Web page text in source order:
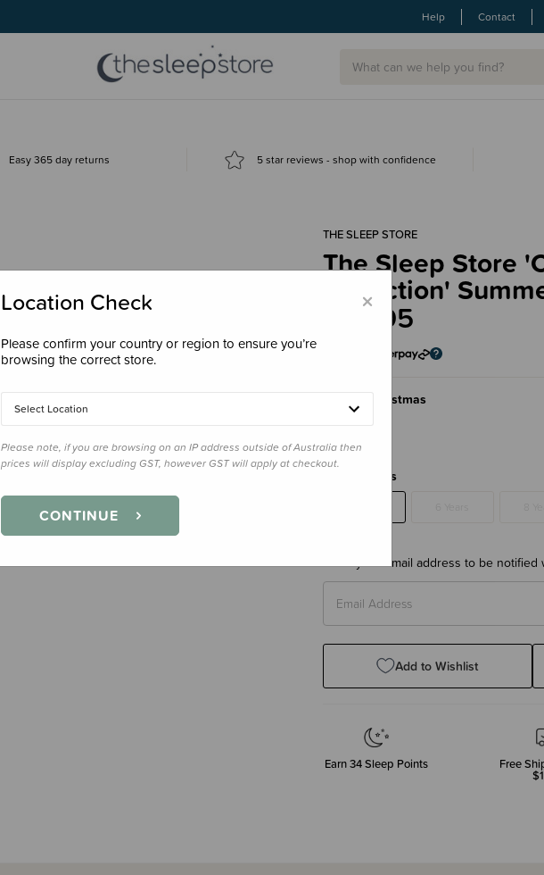
Help Contact
Easy 365 day returns 5 star reviews - shop with confidence
THE SLEEP STORE
The Sleep Store
Collection'
$34.95
Colour Christmas
4 Years
Enter your email address to be notified
Add to Wishlist
Earn34Sleep Points Free
×
Location Check
Please confirm your country or region to ensure you’re
browsing the correct store.
Select Location
Please note, if you are browsing on an IP address outside of Australia then
prices will display excluding GST, however GST will apply at checkout.
CONTINUE